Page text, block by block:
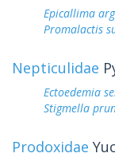
Epicallima
Promalactis
Nepticulidae
Ectoedemia
Stigmella
Prodoxidae